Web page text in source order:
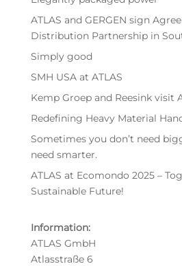
ATLAS and GERGEN sign
Distribution Partnership in
Simply good
SMH USA at ATLAS
Kemp Groep and Reesink visit
Redefining Heavy Material
Sometimes you don’t need
need smarter.
ATLAS at Ecomondo 2025 –
Sustainable Future!
Information:
ATLAS GmbH
Atlasstraße 6